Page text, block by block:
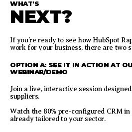
WHAT'S
NEXT?
If you’re ready to see how HubSpot
work for your business, there are two
OPTION A: SEE IT IN ACTION AT
WEBINAR/DEMO
Join a live, interactive session
suppliers.
Watch the 80% pre-configured CRM
already tailored to your sector.